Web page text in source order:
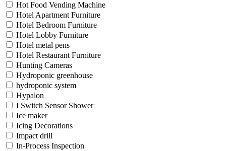
Hot Food Vending Machine
Hotel Apartment Furniture
Hotel Bedroom Furniture
Hotel Lobby Furniture
Hotel metal pens
Hotel Restaurant Furniture
Hunting Cameras
Hydroponic greenhouse
hydroponic system
Hypalon
I Switch Sensor Shower
Ice maker
Icing Decorations
Impact drill
In-Process Inspection